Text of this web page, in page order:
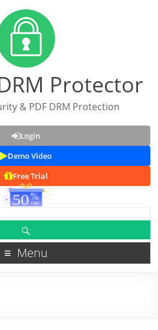
Protector
& PDF DRM Protection
Login
Demo Video
Free Trial
Menu